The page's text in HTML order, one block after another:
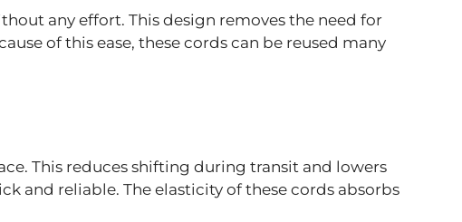
any effort. This design removes the need for
of this ease, these cords can be reused many
This reduces shifting during transit and lowers
and reliable. The elasticity of these cords absorbs